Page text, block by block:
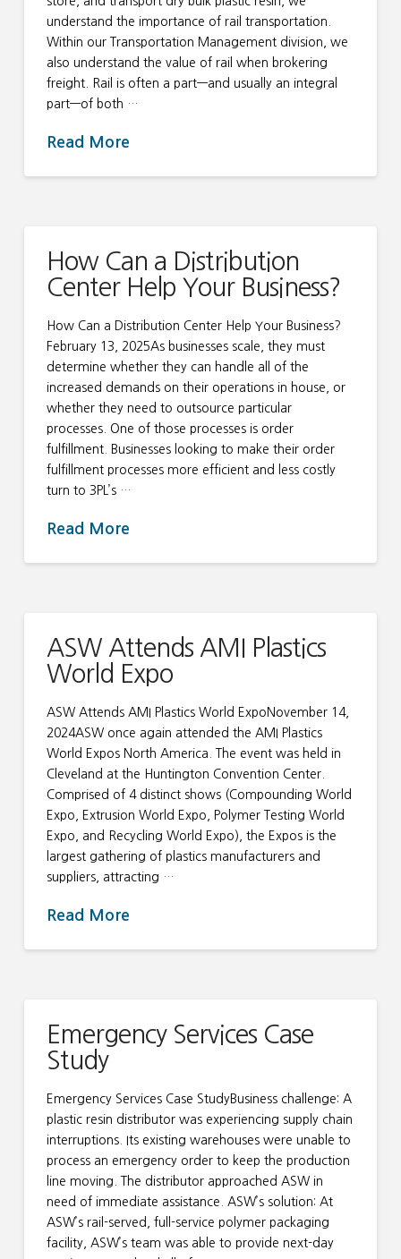
understand the importance of rail transportation.
Within our Transportation Management division, we
also understand the value of rail when brokering
freight. Rail is often a part—and usually an integral
part—of both …
Read More
How Can a Distribution
Center Help Your Business?
How Can a Distribution Center Help Your Business?
February 13, 2025As businesses scale, they must
determine whether they can handle all of the
increased demands on their operations in house, or
whether they need to outsource particular
processes. One of those processes is order
fulfillment. Businesses looking to make their order
fulfillment processes more efficient and less costly
turn to 3PL’s …
Read More
ASW Attends AMI Plastics
World Expo
ASW Attends AMI Plastics World ExpoNovember 14,
2024ASW once again attended the AMI Plastics
World Expos North America. The event was held in
Cleveland at the Huntington Convention Center.
Comprised of 4 distinct shows (Compounding World
Expo, Extrusion World Expo, Polymer Testing World
Expo, and Recycling World Expo), the Expos is the
largest gathering of plastics manufacturers and
suppliers, attracting …
Read More
Emergency Services Case
Study
Emergency Services Case StudyBusiness challenge: A
plastic resin distributor was experiencing supply chain
interruptions. Its existing warehouses were unable to
process an emergency order to keep the production
line moving. The distributor approached ASW in
need of immediate assistance. ASW’s solution: At
ASW’s rail-served, full-service polymer packaging
facility, ASW’s team was able to provide next-day